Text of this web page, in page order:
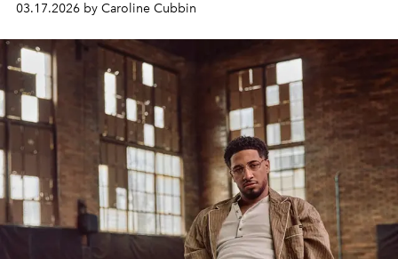
03.17.2026 by Caroline Cubbin